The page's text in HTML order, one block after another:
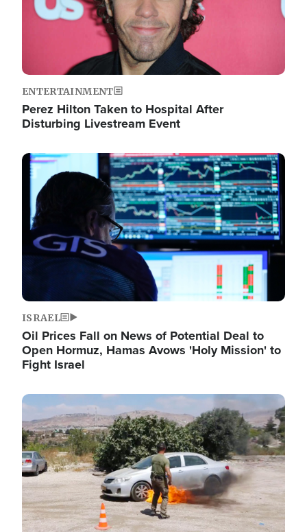
ENTERTAINMENT
Perez Hilton Taken to Hospital After
Disturbing Livestream Event
Image
ISRAEL
Oil Prices Fall on News of Potential Deal to
Open Hormuz, Hamas Avows 'Holy Mission' to
Fight Israel
Image